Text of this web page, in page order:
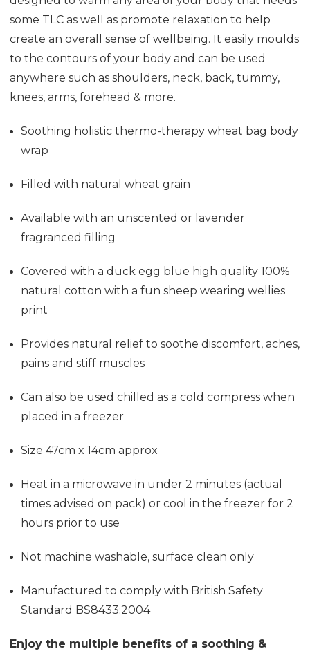
some TLC as well as promote relaxation to help
create an overall sense of wellbeing. It easily moulds
to the contours of your body and can be used
anywhere such as shoulders, neck, back, tummy,
knees, arms, forehead & more.
Soothing holistic thermo-therapy wheat bag body
wrap
Filled with natural wheat grain
Available with an unscented or lavender
fragranced filling
Covered with a duck egg blue high quality 100%
natural cotton with a fun sheep wearing wellies
print
Provides natural relief to soothe discomfort, aches,
pains and stiff muscles
Can also be used chilled as a cold compress when
placed in a freezer
Size 47cm x 14cm approx
Heat in a microwave in under 2 minutes (actual
times advised on pack) or cool in the freezer for 2
hours prior to use
Not machine washable, surface clean only
Manufactured to comply with British Safety
Standard BS8433:2004
Enjoy the multiple benefits of a soothing &